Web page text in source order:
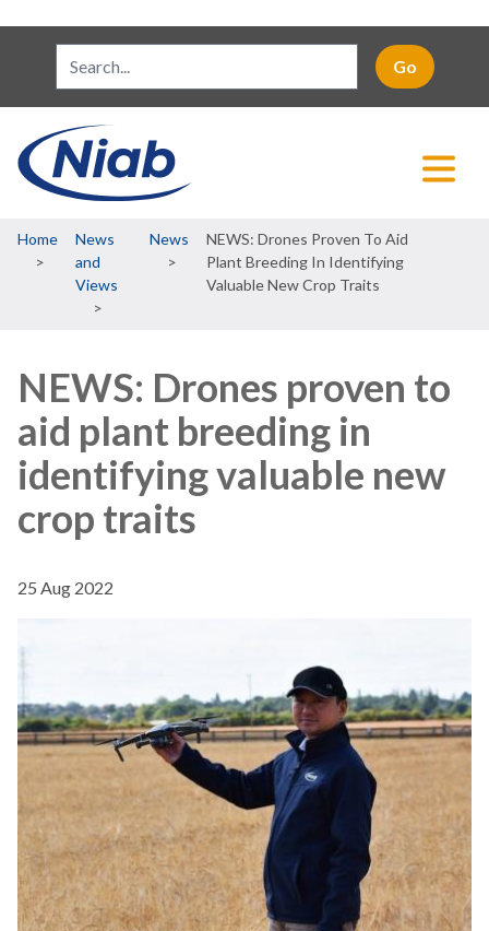
Breadcrumb
Home
News
and
Views
News
NEWS: Drones Proven To Aid
Plant Breeding In Identifying
Valuable New Crop Traits
NEWS: Drones proven to
aid plant breeding in
identifying valuable new
crop traits
25 Aug 2022